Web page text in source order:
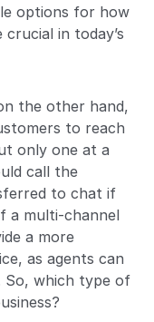
options for how
in today’s
the other hand,
to reach
only one at a
call the
to chat if
a multi-channel
a more
as agents can
So, which type of